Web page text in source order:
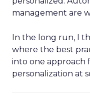
management are
In the long run, I
where the best
into one approach
personalization at